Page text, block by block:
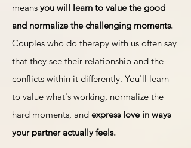
means you will learn to value the good
and normalize the challenging moments.
Couples who do therapy with us often say
that they see their relationship and the
conflicts within it differently. You'll learn
to value what's working, normalize the
hard moments, and express love in ways
your partner actually feels.